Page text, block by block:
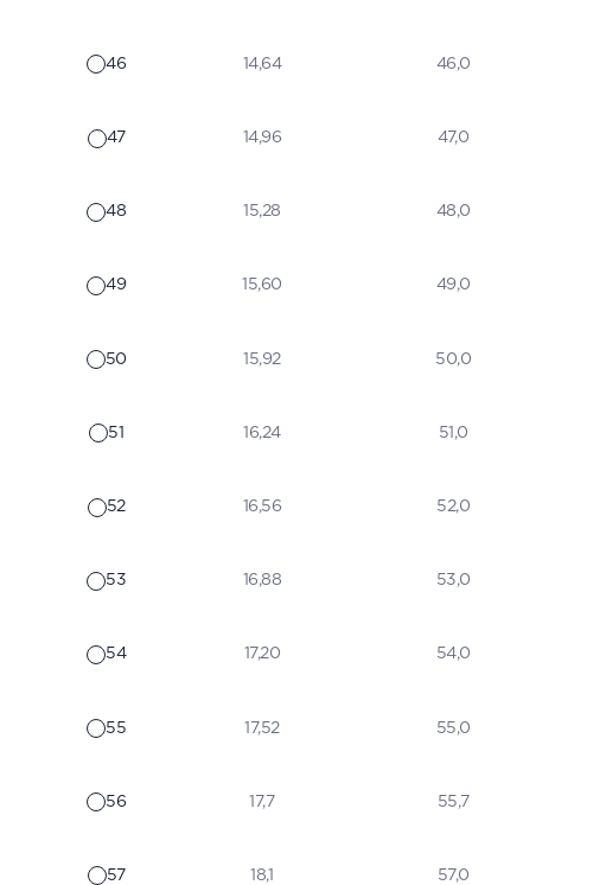
46 14,64 46,0
47 14,96 47,0
48 15,28 48,0
49 15,60 49,0
50 15,92 50,0
51 16,24 51,0
52 16,56 52,0
53 16,88 53,0
54 17,20 54,0
55 17,52 55,0
56 17,7 55,7
57 18,1 57,0